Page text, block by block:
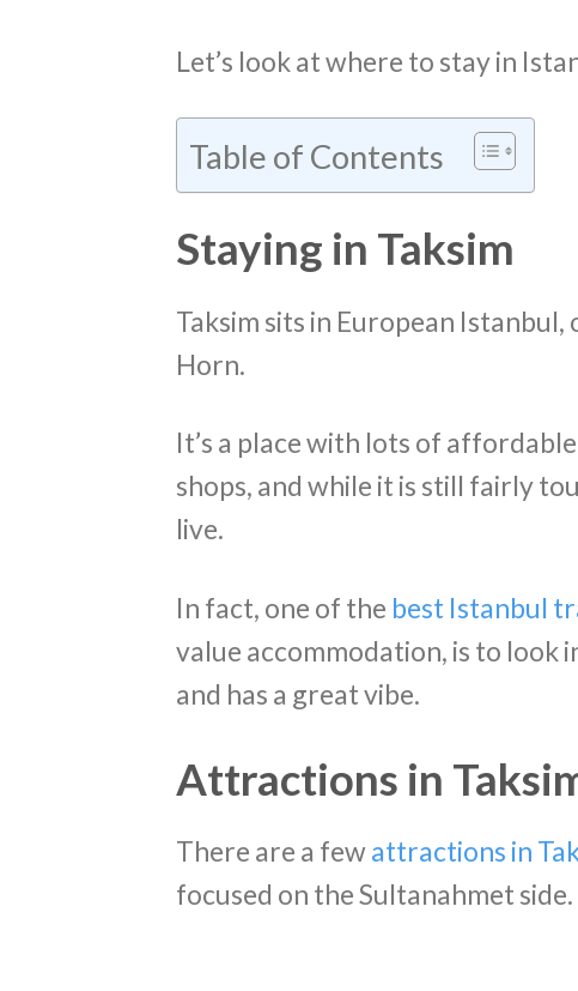
Let’s look at where to stay in
Table of Contents
Staying in Taksim
Taksim sits in European
Horn.
It’s a place with lots of
shops, and while it is still fairly
live.
In fact, one of the best Istanbul
value accommodation, is to look
and has a great vibe.
Attractions in
There are a fewattractions in
focused on the Sultanahmet